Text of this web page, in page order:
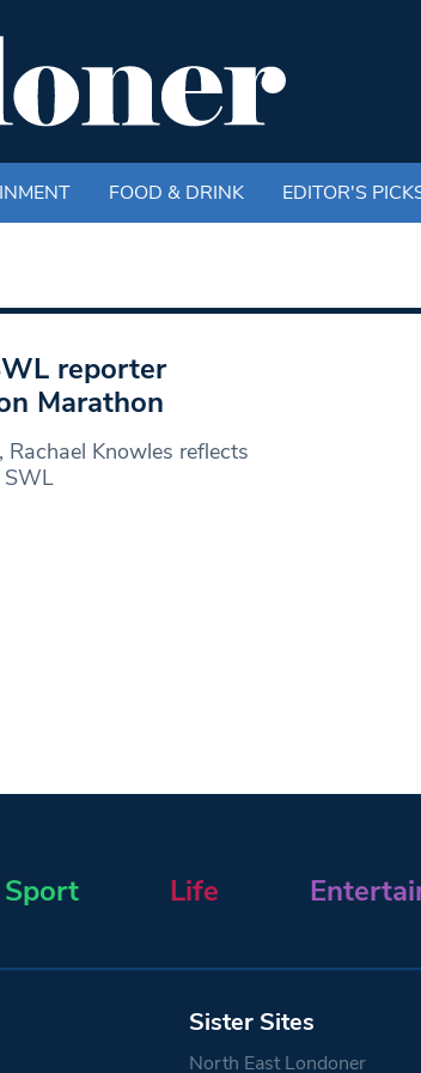
FOOD & DRINK EDITOR'S
reporter
Marathon
Knowles reflects
SWL
Sport Life
Sister Sites
North East Londoner